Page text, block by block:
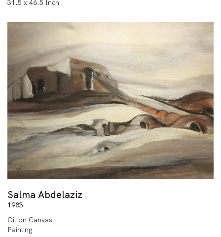
31.5 x 46.5 Inch
Salma Abdelaziz
1983
Oil on Canvas
Painting